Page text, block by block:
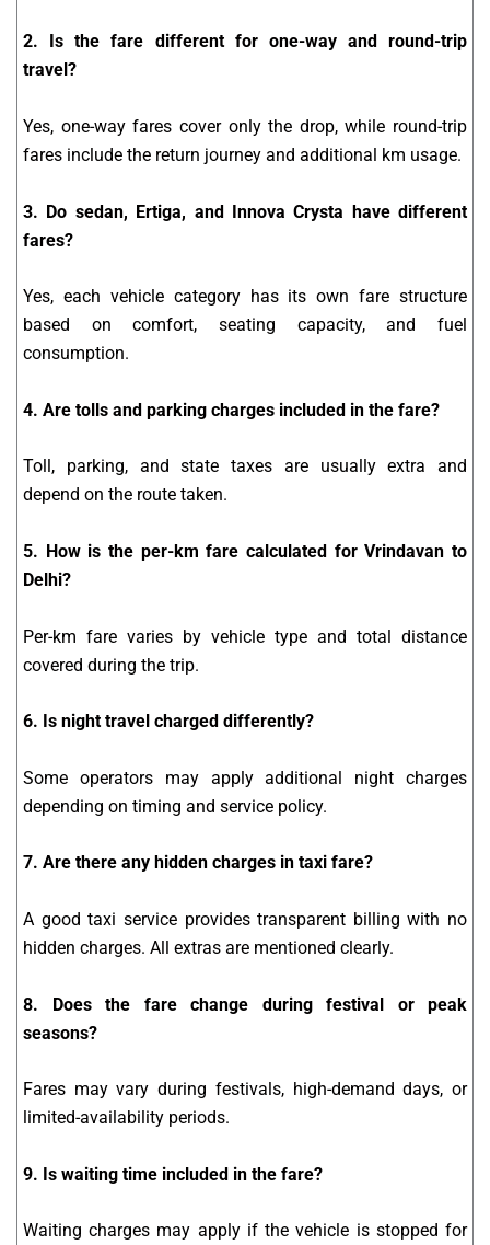
2. Is the fare different for one-way and round-trip
travel?
Yes, one-way fares cover only the drop, while round-trip
fares include the return journey and additional km usage.
3. Do sedan, Ertiga, and Innova Crysta have different
fares?
Yes, each vehicle category has its own fare structure
based on comfort, seating capacity, and fuel
consumption.
4. Are tolls and parking charges included in the fare?
Toll, parking, and state taxes are usually extra and
depend on the route taken.
5. How is the per-km fare calculated for Vrindavan to
Delhi?
Per-km fare varies by vehicle type and total distance
covered during the trip.
6. Is night travel charged differently?
Some operators may apply additional night charges
depending on timing and service policy.
7. Are there any hidden charges in taxi fare?
A good taxi service provides transparent billing with no
hidden charges. All extras are mentioned clearly.
8. Does the fare change during festival or peak
seasons?
Fares may vary during festivals, high-demand days, or
limited-availability periods.
9. Is waiting time included in the fare?
Waiting charges may apply if the vehicle is stopped for